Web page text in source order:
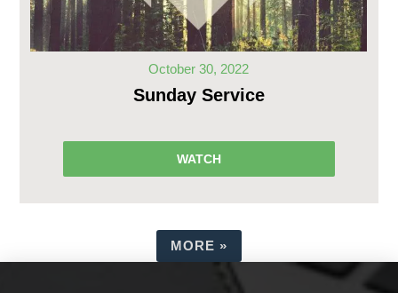
October 30, 2022
Sunday Service
WATCH
MORE »